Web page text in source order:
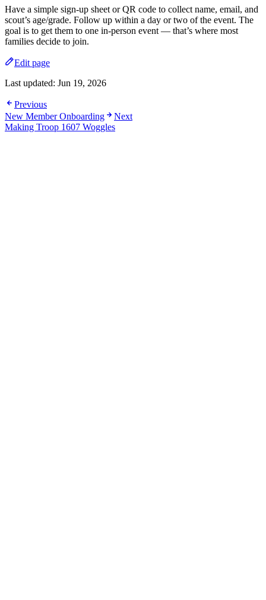
Have a simple sign-up sheet or QR code to collect name, email, and
scout’s age/grade. Follow up within a day or two of the event. The
goal is to get them to one in-person event — that’s where most
families decide to join.
Edit page
Last updated: Jun 19, 2026
Previous
New Member Onboarding
Next
Making Troop 1607 Woggles